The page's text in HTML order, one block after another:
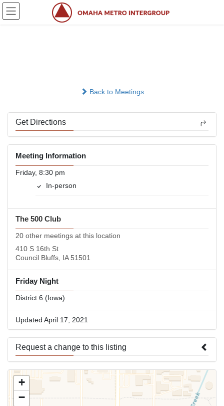
Skip
Skip
Back to Meetings
Get Directions
Meeting Information
Friday, 8:30 pm
In-person
The 500 Club
20 other meetings at this location
410 S 16th St
Council Bluffs, IA 51501
Friday Night
District 6 (Iowa)
Updated April 17, 2021
Request a change to this listing
Use this form to submit a change to the meeting information
above.
+
−